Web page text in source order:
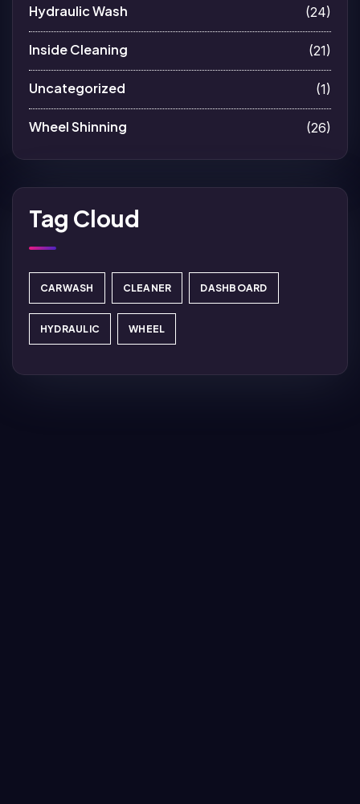
Hydraulic Wash (24)
Inside Cleaning (21)
Uncategorized (1)
Wheel Shinning (26)
Tag Cloud
CARWASH CLEANER DASHBOARD
HYDRAULIC WHEEL